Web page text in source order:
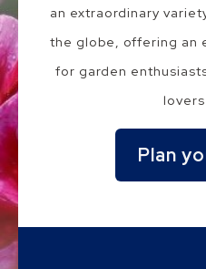
an extraordinary
the globe, offering an
for garden
Plan